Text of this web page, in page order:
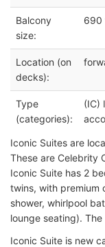
Balcony
size:
690
Location (on
decks):
Type
(categories):
(IC)
Iconic Suites are
These are Celebrity
Iconic Suite has 2
twins, with premium
shower, whirlpool
lounge seating).
Iconic Suite is new